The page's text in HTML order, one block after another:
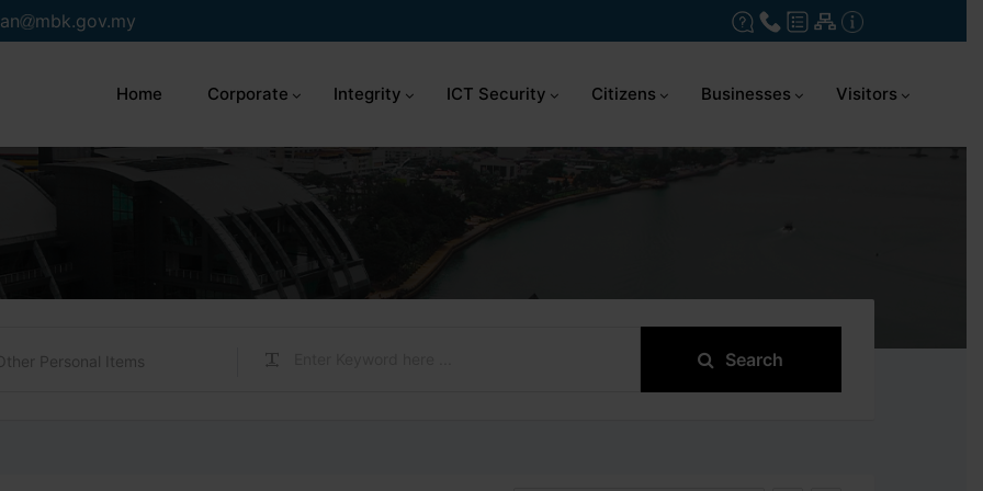
mbk.gov.my
Home Corporate Integrity ICT Security Citizens Businesses Visitors
Personal Items Search